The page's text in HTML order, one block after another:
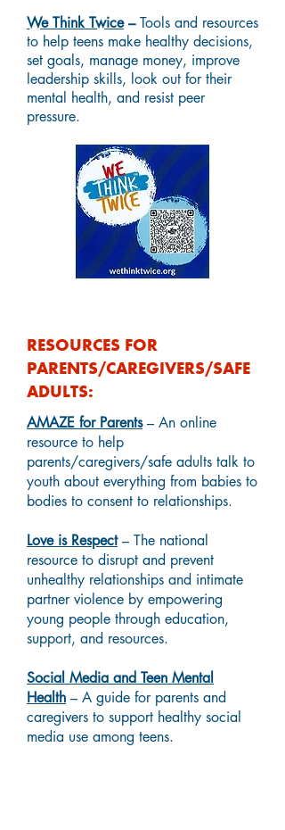
We Think Twice–Tools and resources
to help teens make healthy decisions,
set goals, manage money, improve
leadership skills, look out for their
mental health, and resist peer
pressure.
RESOURCES FOR
PARENTS/CAREGIVERS/SAFE
ADULTS:
AMAZE for Parents – An online
resource to help
parents/caregivers/safe adults talk to
youth about everything from babies to
bodies to consent to relationships.
Love is Respect – The national
resource to disrupt and prevent
unhealthy relationships and intimate
partner violence by empowering
young people through education,
support, and resources.
Social Media and Teen Mental
Health – A guide for parents and
caregivers to support healthy social
media use among teens.